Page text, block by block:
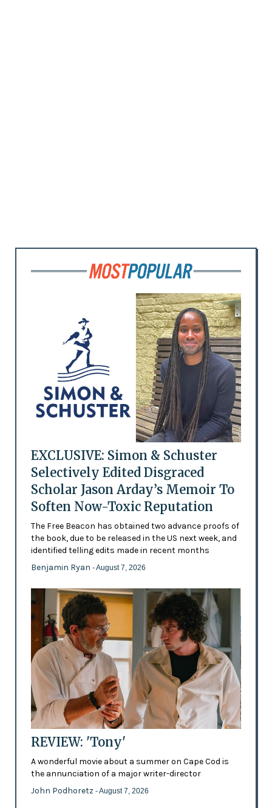
EXCLUSIVE: Simon & Schuster
Selectively Edited Disgraced
Scholar Jason Arday’s Memoir To
Soften Now-Toxic Reputation
The Free Beacon has obtained two advance proofs of
the book, due to be released in the US next week, and
identified telling edits made in recent months
Benjamin Ryan - August 7, 2026
REVIEW: 'Tony'
A wonderful movie about a summer on Cape Cod is
the annunciation of a major writer-director
John Podhoretz - August 7, 2026